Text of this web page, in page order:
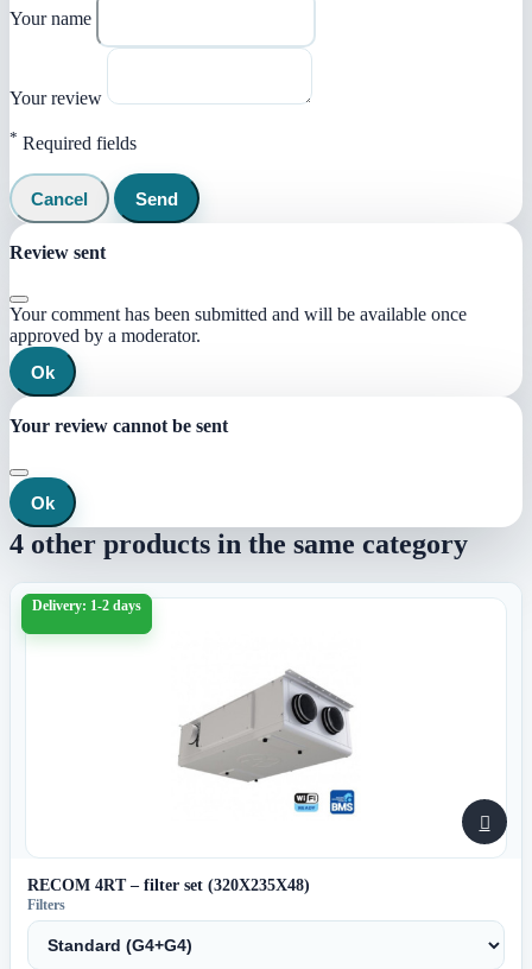
Your name
Your review
* Required fields
Cancel Send
Review sent
Your comment has been submitted and will be available once
approved by a moderator.
Ok
Your review cannot be sent
Ok
4 other products in the same category
Delivery: 1-2 days

RECOM 4RT – filter set (320X235X48)
Filters